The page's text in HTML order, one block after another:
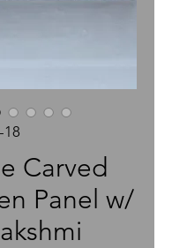
18
Carved
Panel w/